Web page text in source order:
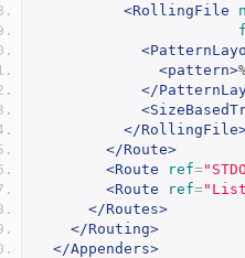
<RollingFile
<pattern>
</
</
</Route>
<Route
ref=
<Route
ref=
</Routes>
</Routing>
</Appenders>